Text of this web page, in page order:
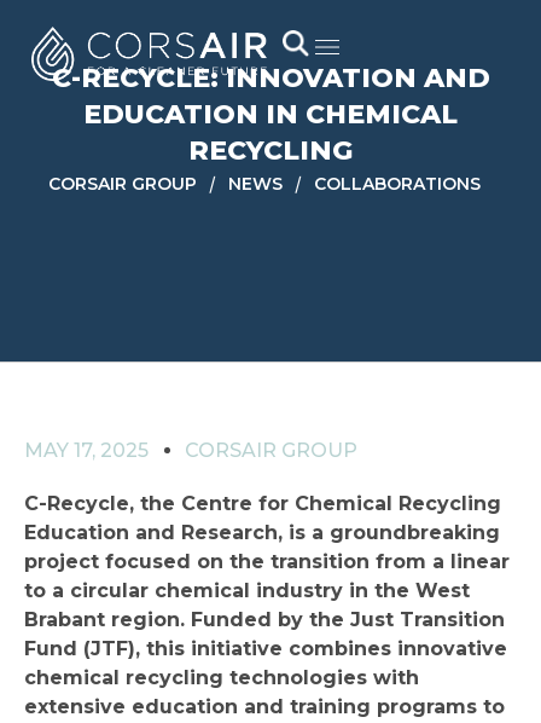
C-RECYCLE: INNOVATION AND
EDUCATION IN CHEMICAL
RECYCLING
CORSAIR GROUP / NEWS / COLLABORATIONS
MAY 17, 2025 CORSAIR GROUP
C-Recycle, the Centre for Chemical Recycling
Education and Research, is a groundbreaking
project focused on the transition from a linear
to a circular chemical industry in the West
Brabant region. Funded by the Just Transition
Fund (JTF), this initiative combines innovative
chemical recycling technologies with
extensive education and training programs to